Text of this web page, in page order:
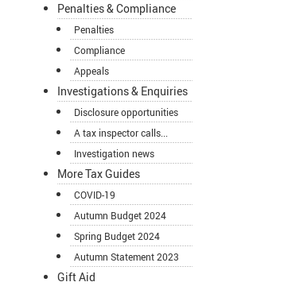
Penalties & Compliance
Penalties
Compliance
Appeals
Investigations & Enquiries
Disclosure opportunities
A tax inspector calls...
Investigation news
More Tax Guides
COVID-19
Autumn Budget 2024
Spring Budget 2024
Autumn Statement 2023
Gift Aid